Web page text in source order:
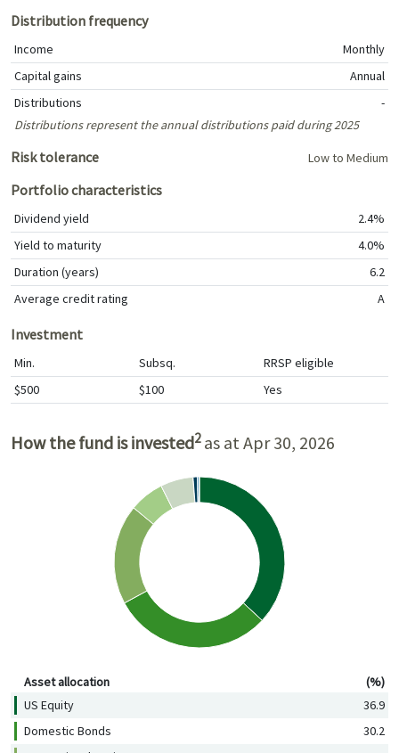
Distribution frequency
Income
Monthly
Capital gains
Annual
Distributions
-
Distributions represent the annual distributions paid during 2025
Risk tolerance Low to Medium
Portfolio characteristics
Dividend yield
2.4%
Yield to maturity
4.0%
Duration (years)
6.2
Average credit rating
A
Investment
Min. Subsq.
RRSP eligible
$500
$100 Yes
How the fund is invested2 as at Apr 30, 2026
Asset allocation
(%)
US Equity
36.9
Domestic Bonds
30.2